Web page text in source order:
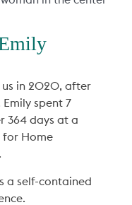
us in 2020, after
spent 7
364 days at a
for Home
a self-contained